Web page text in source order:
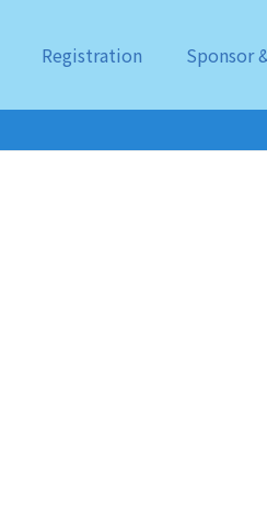
Registration Sponsor